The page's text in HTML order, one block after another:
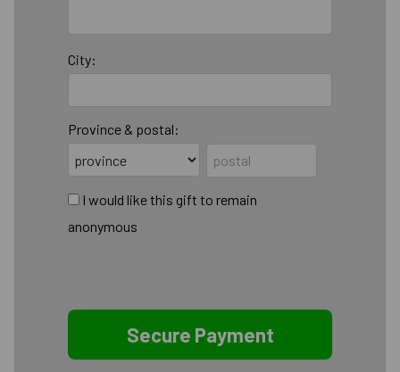
City:
Province & postal:
I would like this gift to remain
anonymous